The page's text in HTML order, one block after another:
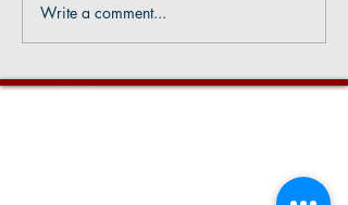
Write a comment...